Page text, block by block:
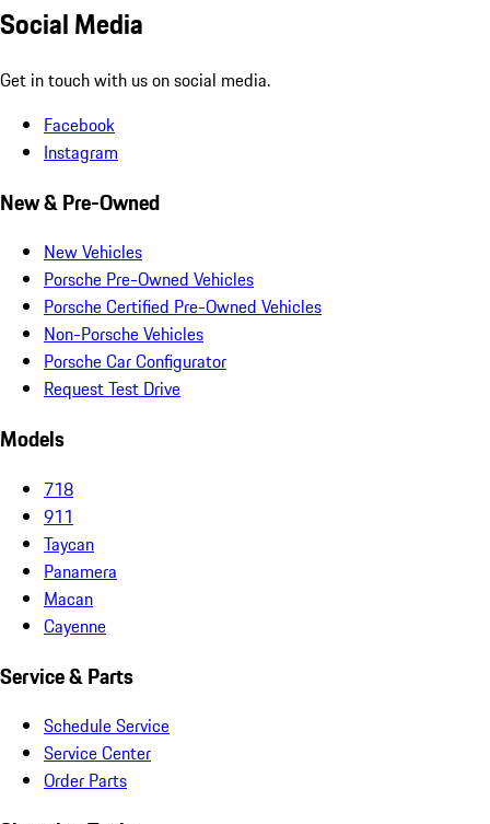
Social Media
Get in touch with us on social media.
Facebook
Instagram
New & Pre-Owned
New Vehicles
Porsche Pre-Owned Vehicles
Porsche Certified Pre-Owned Vehicles
Non-Porsche Vehicles
Porsche Car Configurator
Request Test Drive
Models
718
911
Taycan
Panamera
Macan
Cayenne
Service & Parts
Schedule Service
Service Center
Order Parts